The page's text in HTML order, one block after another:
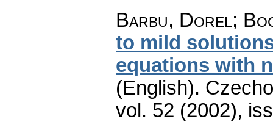
Barbu, Dorel;
to mild
equations with
(English).
vol. 52 (2002),